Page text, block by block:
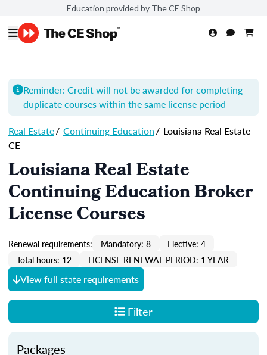
Education provided by The CE Shop
Reminder: Credit will not be awarded for completing
duplicate courses within the same license period
Real Estate/ Continuing Education/ Louisiana Real Estate
CE
Louisiana Real Estate
Continuing Education Broker
License Courses
Renewal requirements: Mandatory: 8
Elective: 4
Total hours: 12
LICENSE RENEWAL PERIOD: 1 YEAR
View full state requirements
Filter
Packages